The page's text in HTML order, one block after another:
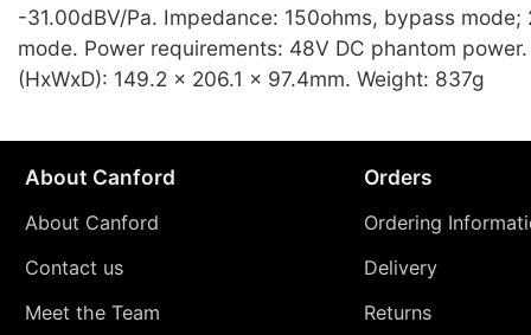
-31.00dBV/Pa. Impedance: 150ohms, bypass mode;
mode. Power requirements: 48V DC phantom
(HxWxD): 149.2 x 206.1 x 97.4mm. Weight: 837g
About Canford
About Canford
Contact us
Meet the Team
Orders
Ordering
Delivery
Returns